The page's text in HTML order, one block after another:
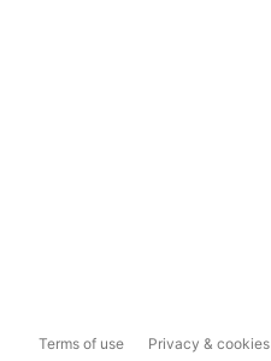
Terms of use Privacy & cookies